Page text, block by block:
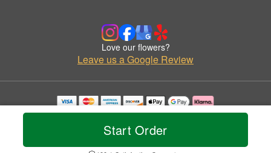
Start Order
Love our flowers?
Leave us a Google Review
Copyrighted images herein are used with permission by Maezy's Petals.
© 2026 All Rights Reserved.
Privacy Policy Accessibility Statement